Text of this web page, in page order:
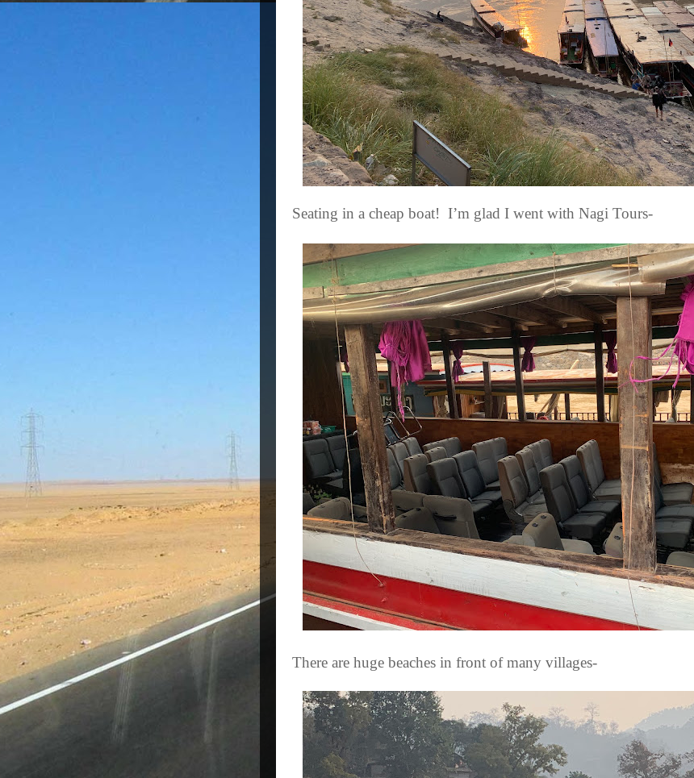
Seating in a cheap boat! I’m glad I went with Nagi Tours-
There are huge beaches in front of many villages-